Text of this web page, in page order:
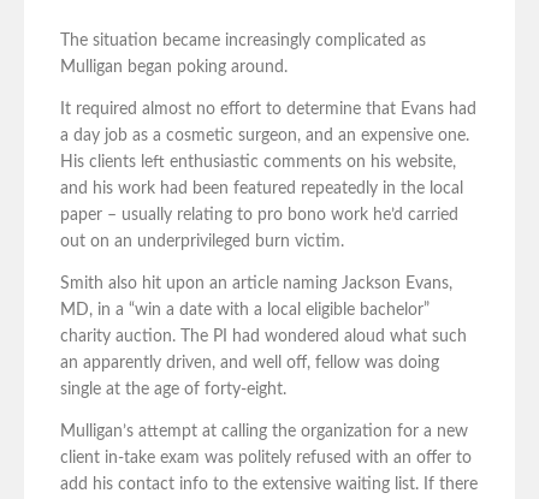
The situation became increasingly complicated as
Mulligan began poking around.
It required almost no effort to determine that Evans had
a day job as a cosmetic surgeon, and an expensive one.
His clients left enthusiastic comments on his website,
and his work had been featured repeatedly in the local
paper – usually relating to pro bono work he’d carried
out on an underprivileged burn victim.
Smith also hit upon an article naming Jackson Evans,
MD, in a “win a date with a local eligible bachelor”
charity auction. The PI had wondered aloud what such
an apparently driven, and well off, fellow was doing
single at the age of forty-eight.
Mulligan’s attempt at calling the organization for a new
client in-take exam was politely refused with an offer to
add his contact info to the extensive waiting list. If there